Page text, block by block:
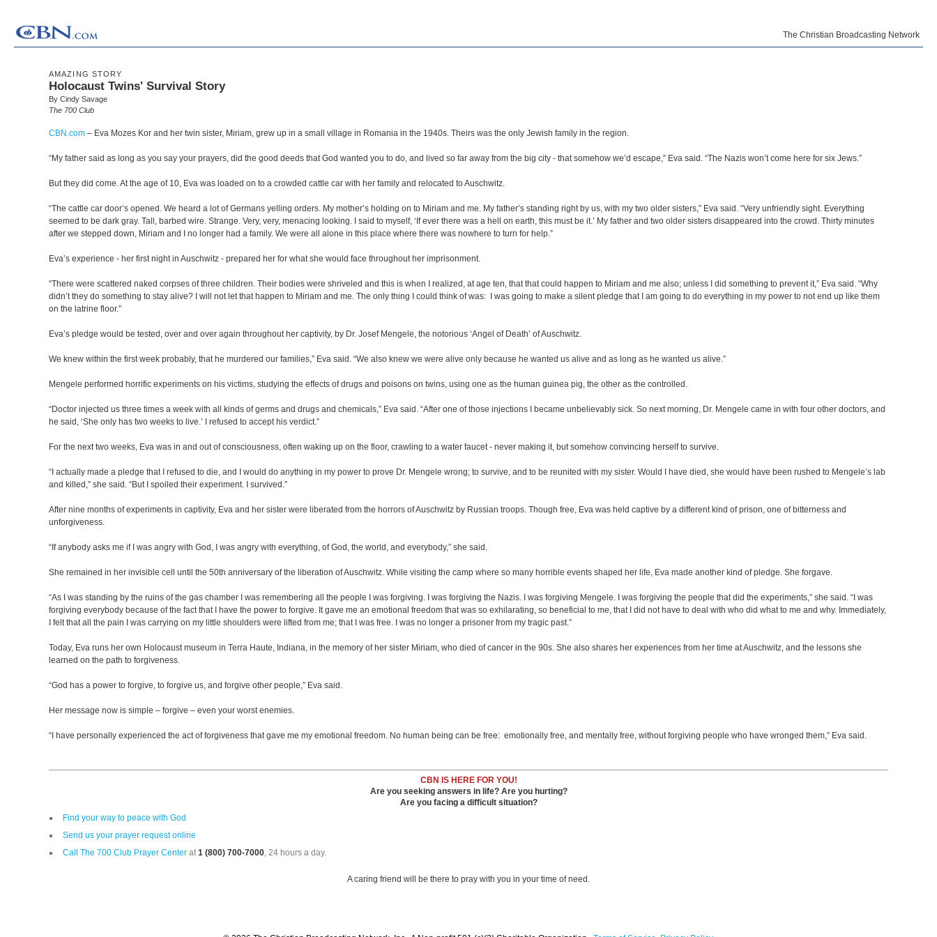
The Christian Broadcasting Network
AMAZING STORY
Holocaust Twins' Survival Story
By Cindy Savage
The 700 Club
CBN.com – Eva Mozes Kor and her twin sister, Miriam, grew up in a small village in Romania in the 1940s. Theirs was the only Jewish family in the region.
“My father said as long as you say your prayers, did the good deeds that God wanted you to do, and lived so far away from the big city - that somehow we’d escape,” Eva said. “The Nazis won’t come here for six Jews.”
But they did come. At the age of 10, Eva was loaded on to a crowded cattle car with her family and relocated to Auschwitz.
“The cattle car door’s opened. We heard a lot of Germans yelling orders. My mother’s holding on to Miriam and me. My father’s standing right by us, with my two older sisters,” Eva said. “Very unfriendly sight. Everything
seemed to be dark gray. Tall, barbed wire. Strange. Very, very, menacing looking. I said to myself, ‘If ever there was a hell on earth, this must be it.’ My father and two older sisters disappeared into the crowd. Thirty minutes
after we stepped down, Miriam and I no longer had a family. We were all alone in this place where there was nowhere to turn for help.”
Eva’s experience - her first night in Auschwitz - prepared her for what she would face throughout her imprisonment.
“There were scattered naked corpses of three children. Their bodies were shriveled and this is when I realized, at age ten, that that could happen to Miriam and me also; unless I did something to prevent it,” Eva said. “Why
didn’t they do something to stay alive? I will not let that happen to Miriam and me. The only thing I could think of was: I was going to make a silent pledge that I am going to do everything in my power to not end up like them
on the latrine floor.”
Eva’s pledge would be tested, over and over again throughout her captivity, by Dr. Josef Mengele, the notorious ‘Angel of Death’ of Auschwitz.
We knew within the first week probably, that he murdered our families,” Eva said. “We also knew we were alive only because he wanted us alive and as long as he wanted us alive.”
Mengele performed horrific experiments on his victims, studying the effects of drugs and poisons on twins, using one as the human guinea pig, the other as the controlled.
“Doctor injected us three times a week with all kinds of germs and drugs and chemicals,” Eva said. “After one of those injections I became unbelievably sick. So next morning, Dr. Mengele came in with four other doctors, and
he said, ‘She only has two weeks to live.’ I refused to accept his verdict.”
For the next two weeks, Eva was in and out of consciousness, often waking up on the floor, crawling to a water faucet - never making it, but somehow convincing herself to survive.
“I actually made a pledge that I refused to die, and I would do anything in my power to prove Dr. Mengele wrong; to survive, and to be reunited with my sister. Would I have died, she would have been rushed to Mengele’s lab
and killed,” she said. “But I spoiled their experiment. I survived.”
After nine months of experiments in captivity, Eva and her sister were liberated from the horrors of Auschwitz by Russian troops. Though free, Eva was held captive by a different kind of prison, one of bitterness and
unforgiveness.
“If anybody asks me if I was angry with God, I was angry with everything, of God, the world, and everybody,” she said.
She remained in her invisible cell until the 50th anniversary of the liberation of Auschwitz. While visiting the camp where so many horrible events shaped her life, Eva made another kind of pledge. She forgave.
“As I was standing by the ruins of the gas chamber I was remembering all the people I was forgiving. I was forgiving the Nazis. I was forgiving Mengele. I was forgiving the people that did the experiments,” she said. “I was
forgiving everybody because of the fact that I have the power to forgive. It gave me an emotional freedom that was so exhilarating, so beneficial to me, that I did not have to deal with who did what to me and why. Immediately,
I felt that all the pain I was carrying on my little shoulders were lifted from me; that I was free. I was no longer a prisoner from my tragic past.”
Today, Eva runs her own Holocaust museum in Terra Haute, Indiana, in the memory of her sister Miriam, who died of cancer in the 90s. She also shares her experiences from her time at Auschwitz, and the lessons she
learned on the path to forgiveness.
“God has a power to forgive, to forgive us, and forgive other people,” Eva said.
Her message now is simple – forgive – even your worst enemies.
“I have personally experienced the act of forgiveness that gave me my emotional freedom. No human being can be free: emotionally free, and mentally free, without forgiving people who have wronged them,” Eva said.
CBN IS HERE FOR YOU!
Are you seeking answers in life? Are you hurting?
Are you facing a difficult situation?
Find your way to peace with God
Send us your prayer request online
Call The 700 Club Prayer Center at1 (800) 700-7000, 24 hours a day.
A caring friend will be there to pray with you in your time of need.